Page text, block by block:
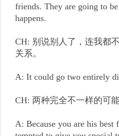
friends. They are going to
happens.
CH: 别说别人了，连我都
关系。
A: It could go two entirely
CH: 两种完全不一样的可
A: Because you are his best